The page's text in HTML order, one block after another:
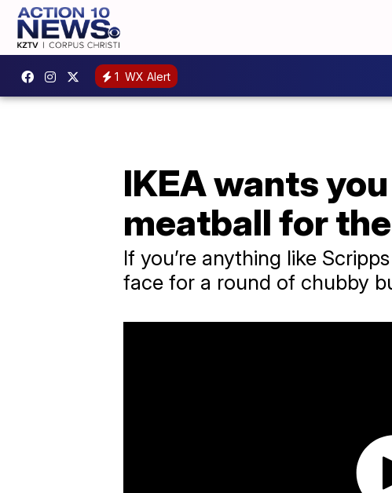
1 WX Alert
IKEA wants
meatball for
If you’re anything like
face for a round of chubby